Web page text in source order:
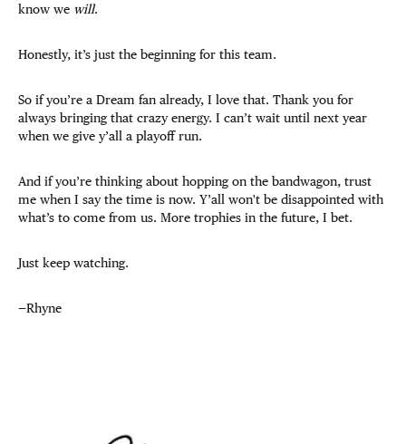
know we will.
Honestly, it’s just the beginning for this team.
So if you’re a Dream fan already, I love that. Thank you for
always bringing that crazy energy. I can’t wait until next year
when we give y’all a playoff run.
And if you’re thinking about hopping on the bandwagon, trust
me when I say the time is now. Y’all won't be disappointed with
what’s to come from us. More trophies in the future, I bet.
Just keep watching.
—Rhyne